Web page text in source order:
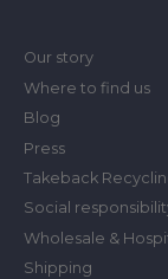
Our story
Where to find us
Blog
Press
Takeback
Social
Wholesale &
Shipping